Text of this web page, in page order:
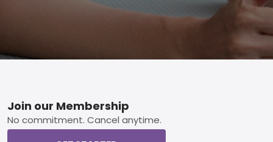
Footer
Join our Membership
No commitment. Cancel anytime.